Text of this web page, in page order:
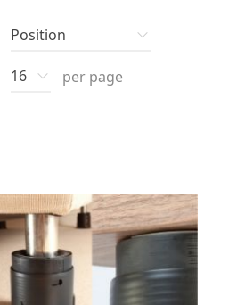
per page